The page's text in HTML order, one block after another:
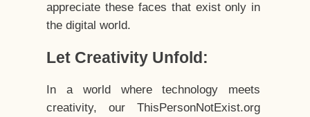
appreciate these faces that exist only in
the digital world.
Let Creativity Unfold:
In a world where technology meets
creativity, our ThisPersonNotExist.org